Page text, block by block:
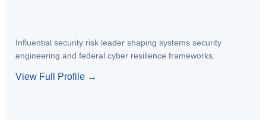
Influential security risk leader shaping systems security
engineering and federal cyber resilience frameworks.
View Full Profile →